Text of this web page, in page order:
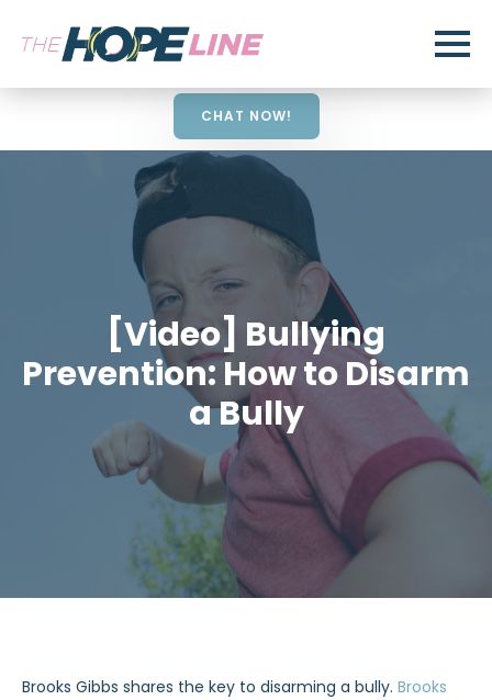
CHAT NOW!
[Video] Bullying
Prevention: How to Disarm
a Bully
Brooks Gibbs shares the key to disarming a bully. Brooks